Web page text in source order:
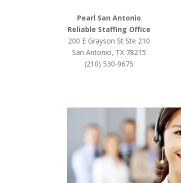
Pearl San Antonio
Reliable Staffing Office
200 E Grayson St Ste 210
San Antonio, TX 78215
(210) 530-9675